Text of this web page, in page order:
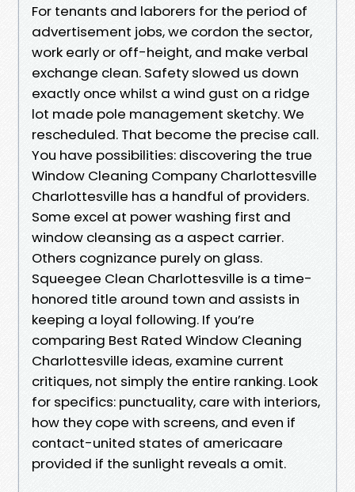
For tenants and laborers for the period of
advertisement jobs, we cordon the sector,
work early or off-height, and make verbal
exchange clean. Safety slowed us down
exactly once whilst a wind gust on a ridge
lot made pole management sketchy. We
rescheduled. That become the precise call.
You have possibilities: discovering the true
Window Cleaning Company Charlottesville
Charlottesville has a handful of providers.
Some excel at power washing first and
window cleansing as a aspect carrier.
Others cognizance purely on glass.
Squeegee Clean Charlottesville is a time-
honored title around town and assists in
keeping a loyal following. If you’re
comparing Best Rated Window Cleaning
Charlottesville ideas, examine current
critiques, not simply the entire ranking. Look
for specifics: punctuality, care with interiors,
how they cope with screens, and even if
contact-united states of americaare
provided if the sunlight reveals a omit.